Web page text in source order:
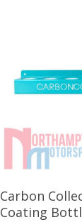
Add
Carbon
Coating